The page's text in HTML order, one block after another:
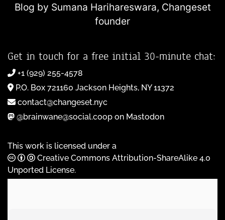
Blog by Sumana Harihareswara, Changeset
founder
Get in touch for a free initial 30-minute chat:
+1 (929) 255-4578
P.O. Box 721160 Jackson Heights, NY 11372
contact@changeset.nyc
@brainwane@social.coop on Mastodon
This work is licensed under a
Creative Commons Attribution-ShareAlike 4.0
Unported License.